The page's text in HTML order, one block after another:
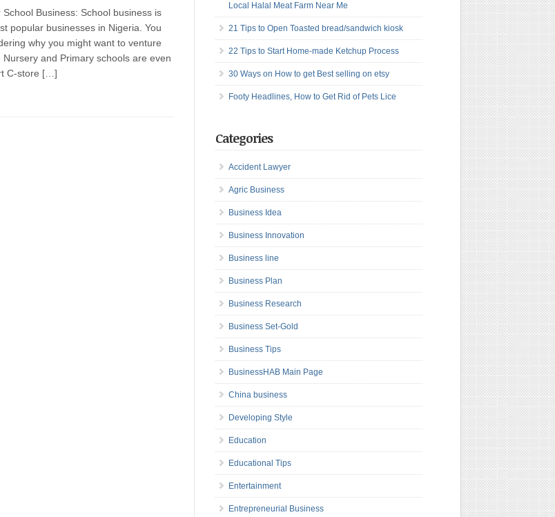
School Business: School business is
popular businesses in Nigeria. You
why you might want to venture
Nursery and Primary schools are even
C-store […]
Local Halal Meat Farm Near Me
21 Tips to Open Toasted bread/sandwich kiosk
22 Tips to Start Home-made Ketchup Process
30 Ways on How to get Best selling on etsy
Footy Headlines, How to Get Rid of Pets Lice
Categories
Accident Lawyer
Agric Business
Business Idea
Business Innovation
Business line
Business Plan
Business Research
Business Set-Gold
Business Tips
BusinessHAB Main Page
China business
Developing Style
Education
Educational Tips
Entertainment
Entrepreneurial Business